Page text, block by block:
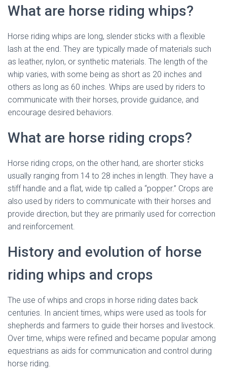
What are horse riding whips?
Horse riding whips are long, slender sticks with a flexible
lash at the end. They are typically made of materials such
as leather, nylon, or synthetic materials. The length of the
whip varies, with some being as short as 20 inches and
others as long as 60 inches. Whips are used by riders to
communicate with their horses, provide guidance, and
encourage desired behaviors.
What are horse riding crops?
Horse riding crops, on the other hand, are shorter sticks
usually ranging from 14 to 28 inches in length. They have a
stiff handle and a flat, wide tip called a “popper.” Crops are
also used by riders to communicate with their horses and
provide direction, but they are primarily used for correction
and reinforcement.
History and evolution of horse
riding whips and crops
The use of whips and crops in horse riding dates back
centuries. In ancient times, whips were used as tools for
shepherds and farmers to guide their horses and livestock.
Over time, whips were refined and became popular among
equestrians as aids for communication and control during
horse riding.